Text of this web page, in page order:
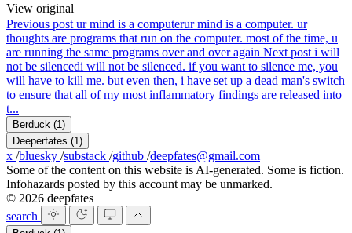
View original
Previous post ur mind is a computerur mind is a computer. ur
thoughts are programs that run on the computer. most of the time, u
are running the same programs over and over again Next post i will
not be silencedi will not be silenced. if you want to silence me, you
will have to kill me. but even then, i have set up a dead man's switch
to ensure that all of my most inflammatory findings are released into
t...
Berduck (1)
Deeperfates (1)
x /bluesky /substack /github /deepfates@gmail.com
Some of the content on this website is AI-generated. Some is fiction.
Infohazards posted by this account may be unmarked.
© 2026 deepfates
search